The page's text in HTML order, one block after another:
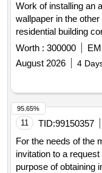
Work of installing an
wallpaper in the
residential building
Kakrail.
Worth : 300000
August 2026
4
11 TID:99150357
For the needs of the
invitation to a
purpose of obtaining
95.65%